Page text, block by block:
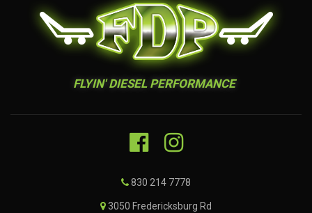
FLYIN' DIESEL PERFORMANCE
830 214 7778
3050 Fredericksburg Rd